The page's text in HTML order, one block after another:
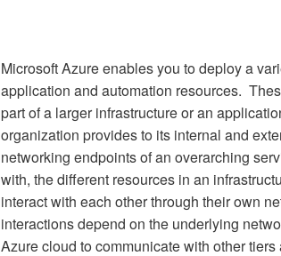
Microsoft Azure enables you to deploy a
application and automation resources.
part of a larger infrastructure or an
organization provides to its internal and
networking endpoints of an overarching
with, the different resources in an
interact with each other through their own
interactions depend on the underlying
Azure cloud to communicate with other